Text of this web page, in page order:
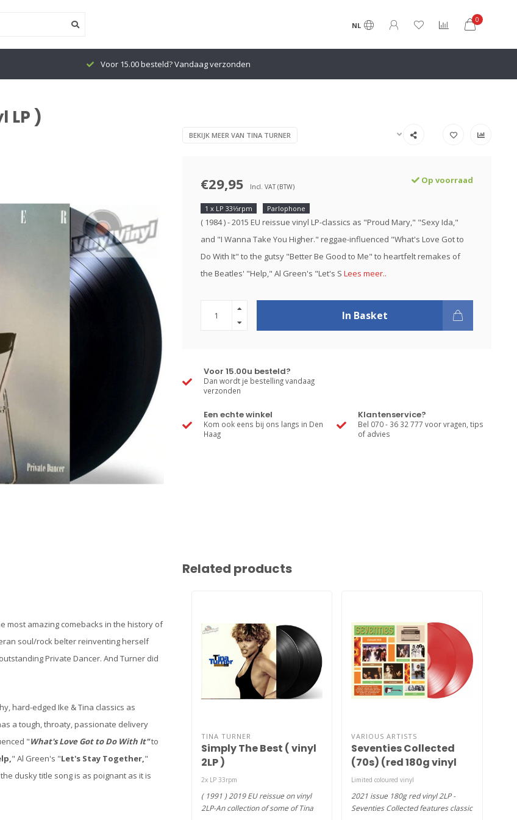
NL
0
Voor 15.00 besteld? Vandaag verzonden
LP )
BEKIJK MEER VAN TINA TURNER
€29,95 Incl. VAT (BTW)
Op voorraad
1 x LP 33⅓rpm Parlophone
( 1984 ) - 2015 EU reissue vinyl LP-classics as "Proud Mary," "Sexy Ida,"
and "I Wanna Take You Higher." reggae-influenced "What's Love Got to
Do With It" to the gutsy "Better Be Good to Me" to heartfelt remakes of
the Beatles' "Help," Al Green's "Let's S Lees meer..
In Basket
Voor 15.00u besteld?
Dan wordt je bestelling vandaag
verzonden
Een echte winkel
Kom ook eens bij ons langs in Den
Haag
Klantenservice?
Bel 070 - 36 32 777 voor vragen, tips
of advies
most amazing comebacks in the history of
soul/rock belter reinventing herself
Private Dancer. And Turner did
hard-edged Ike & Tina classics as
a tough, throaty, passionate delivery
"What's Love Got to Do With It"to
" Al Green's "Let's Stay Together,"
dusky title song is as poignant as it is
Related products
TINA TURNER
Simply The Best ( vinyl
2LP )
2x LP 33rpm
( 1991 ) 2019 EU reissue on vinyl
2LP-An collection of some of Tina
VARIOUS ARTISTS
Seventies Collected
(70s) (red 180g vinyl
2LP )
Limited coloured vinyl
2021 issue 180g red vinyl 2LP -
Seventies Collected features classic